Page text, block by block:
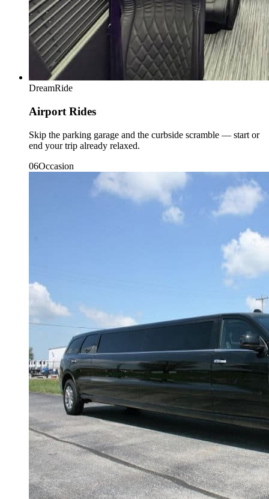
DreamRide
Airport Rides
Skip the parking garage and the curbside scramble — start or
end your trip already relaxed.
06Occasion